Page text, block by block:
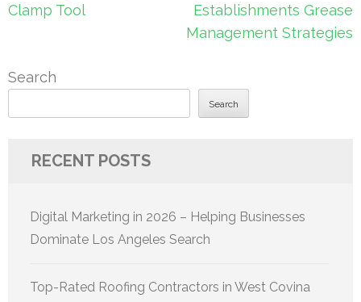
Clamp Tool
Establishments Grease
Management Strategies
Search
Search
RECENT POSTS
Digital Marketing in 2026 – Helping Businesses
Dominate Los Angeles Search
Top-Rated Roofing Contractors in West Covina